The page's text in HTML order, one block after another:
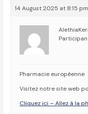
14 August 2025 at 8:15 pm
Pharmacie européenne
Visitez notre site web
Cliquez ici – Allez à la